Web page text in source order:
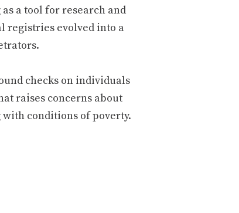
a tool for research and
registries evolved into a
checks on individuals
raises concerns about
conditions of poverty.